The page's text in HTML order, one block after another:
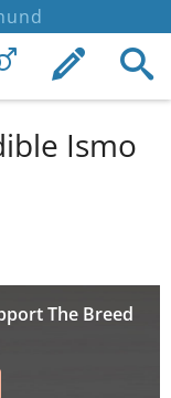
Ismo
The Breed